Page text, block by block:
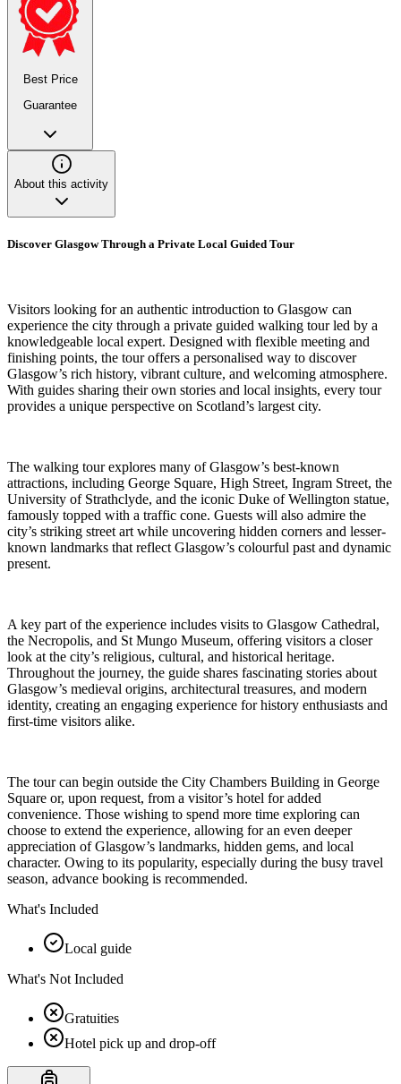
Best Price
Guarantee
About this activity
Discover Glasgow Through a Private Local Guided Tour
Visitors looking for an authentic introduction to Glasgow can
experience the city through a private guided walking tour led by a
knowledgeable local expert. Designed with flexible meeting and
finishing points, the tour offers a personalised way to discover
Glasgow’s rich history, vibrant culture, and welcoming atmosphere.
With guides sharing their own stories and local insights, every tour
provides a unique perspective on Scotland’s largest city.
The walking tour explores many of Glasgow’s best-known
attractions, including George Square, High Street, Ingram Street, the
University of Strathclyde, and the iconic Duke of Wellington statue,
famously topped with a traffic cone. Guests will also admire the
city’s striking street art while uncovering hidden corners and lesser-
known landmarks that reflect Glasgow’s colourful past and dynamic
present.
A key part of the experience includes visits to Glasgow Cathedral,
the Necropolis, and St Mungo Museum, offering visitors a closer
look at the city’s religious, cultural, and historical heritage.
Throughout the journey, the guide shares fascinating stories about
Glasgow’s medieval origins, architectural treasures, and modern
identity, creating an engaging experience for history enthusiasts and
first-time visitors alike.
The tour can begin outside the City Chambers Building in George
Square or, upon request, from a visitor’s hotel for added
convenience. Those wishing to spend more time exploring can
choose to extend the experience, allowing for an even deeper
appreciation of Glasgow’s landmarks, hidden gems, and local
character. Owing to its popularity, especially during the busy travel
season, advance booking is recommended.
What's Included
Local guide
What's Not Included
Gratuities
Hotel pick up and drop-off